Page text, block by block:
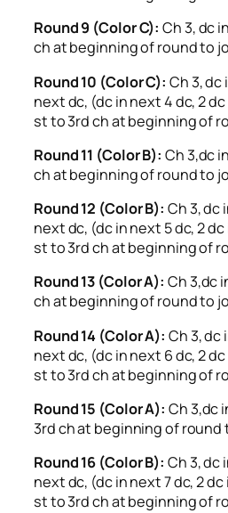
Round 9 (Color C): Ch 3, dc
ch at beginning of round to
Round 10 (Color C): Ch 3, dc
next dc, (dc in next 4 dc, 2
st to 3rd ch at beginning of
Round 11 (Color B): Ch 3,dc
ch at beginning of round to
Round 12 (Color B): Ch 3, dc
next dc, (dc in next 5 dc, 2
st to 3rd ch at beginning of
Round 13 (Color A): Ch 3,dc
ch at beginning of round to
Round 14 (Color A): Ch 3, dc
next dc, (dc in next 6 dc, 2
st to 3rd ch at beginning of
Round 15 (Color A): Ch 3,dc
3rd ch at beginning of round
Round 16 (Color B): Ch 3, dc
next dc, (dc in next 7 dc, 2
st to 3rd ch at beginning of